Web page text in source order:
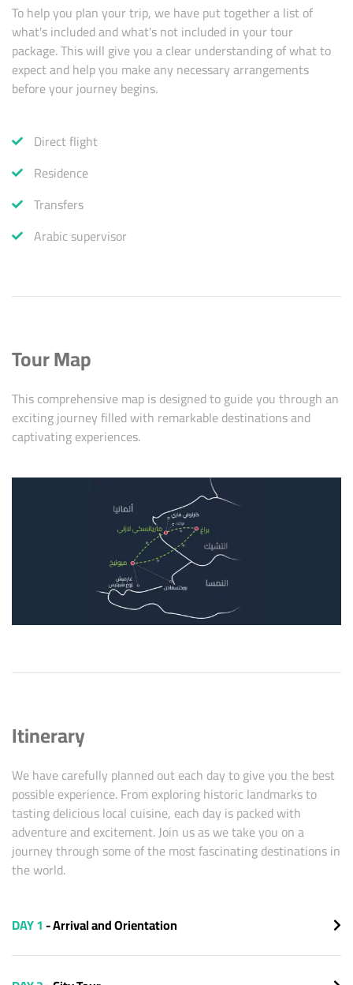
To help you plan your trip, we have put together a list of
what's included and what's not included in your tour
package. This will give you a clear understanding of what to
expect and help you make any necessary arrangements
before your journey begins.
Direct flight
Residence
Transfers
Arabic supervisor
Tour Map
This comprehensive map is designed to guide you through an
exciting journey filled with remarkable destinations and
captivating experiences.
Itinerary
We have carefully planned out each day to give you the best
possible experience. From exploring historic landmarks to
tasting delicious local cuisine, each day is packed with
adventure and excitement. Join us as we take you on a
journey through some of the most fascinating destinations in
the world.
DAY 1- Arrival and Orientation